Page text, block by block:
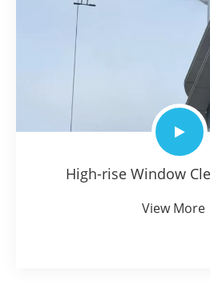
High-rise Window
View More